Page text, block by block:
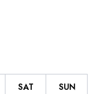
SAT SUN